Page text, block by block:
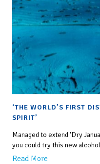
‘THE WORLD’S FIRST
SPIRIT’
Managed to extend 'Dry
you could try this new
Read More